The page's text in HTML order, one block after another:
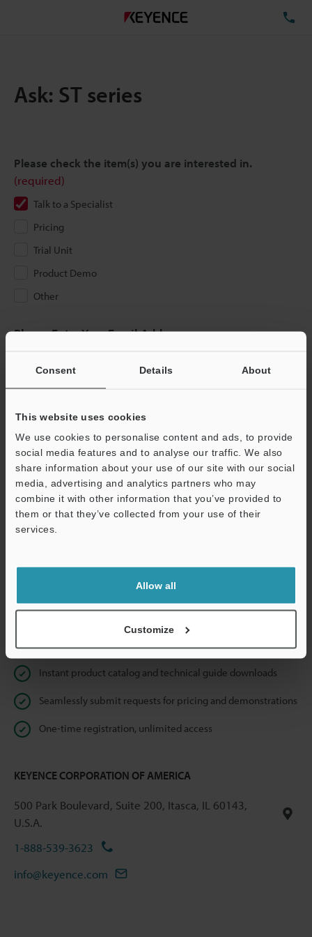
Consent Details About
This website uses cookies
We use cookies to personalise content and ads, to provide
social media features and to analyse our traffic. We also
share information about your use of our site with our social
media, advertising and analytics partners who may
combine it with other information that you’ve provided to
them or that they’ve collected from your use of their
services.
Allow all
Customize
Ask: ST series
Please check the item(s) you are interested in.
(required)
Talk to a Specialist
Pricing
Trial Unit
Product Demo
Other
Please Enter Your Email Address
email address below.
If you are not yet registered, please enter your email address
Business E-mail Address(required)
Continue
We guarantee 100% privacy – your information will never be
Privacy Statement
Online Member Benefits
Instant product catalog and technical guide downloads
Seamlessly submit requests for pricing and demonstrations
One-time registration, unlimited access
KEYENCE CORPORATION OF AMERICA
500 Park Boulevard, Suite 200, Itasca, IL 60143,
U.S.A.
1-888-539-3623
info@keyence.com